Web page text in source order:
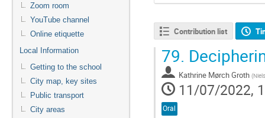
Zoom room
YouTube channel
Online etiquette
Local Information
Getting to the school
City map, key sites
Public transport
City areas
Contribution list
79.
Kathrine Mørch Groth (
11/07/2022,
Oral